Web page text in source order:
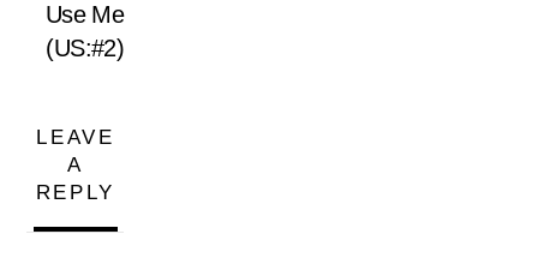
Use Me
(US:#2)
LEAVE
A
REPLY